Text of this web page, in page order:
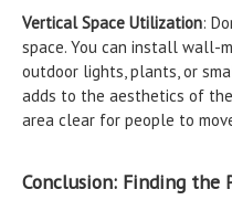
Vertical Space Utilization:
space. You can install wall-
outdoor lights, plants, or
adds to the aesthetics of
area clear for people to
Conclusion: Finding the